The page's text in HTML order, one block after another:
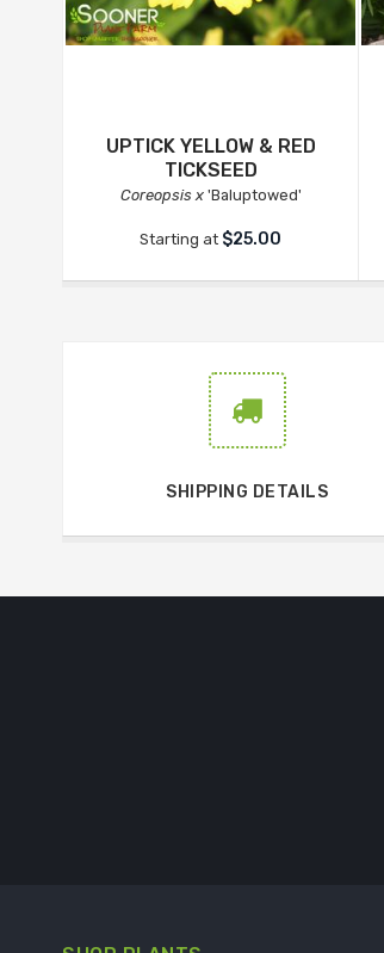
UPTICK YELLOW & RED
TICKSEED
Coreopsis x'Baluptowed'
Starting at $25.00
SHIPPING DETAILS